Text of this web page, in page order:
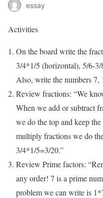
essay
Activities
On the board write the
3/4*1/5 (horizontal), 5/6-
Also, write the numbers 7,
Review fractions: “We
When we add or subtract
we do the top and keep
multiply fractions we do
3/4*1/5=3/20.”
Review Prime factors:
any order! 7 is a prime
problem we can write is